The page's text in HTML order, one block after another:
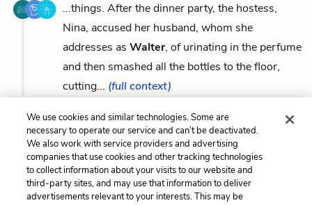
...things. After the dinner party, the hostess,
Nina, accused her husband, whom she
addresses as Walter, of urinating in the perfume
and then smashed all the bottles to the floor,
cutting... (full context)
Previous
Marla Singer
Next
Symbols
We use cookies and similar technologies. Some are
necessary to operate our service and can’t be deactivated.
We also work with service providers and advertising
companies that use cookies and other tracking technologies
to collect information about your visits to our website and
third-party sites, and may use that information to deliver
advertisements relevant to your interests. This may be